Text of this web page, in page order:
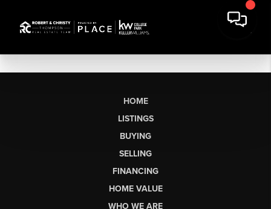
HOME
LISTINGS
BUYING
SELLING
FINANCING
HOME VALUE
WHO WE ARE